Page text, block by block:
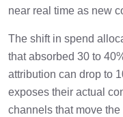
near real time as new
The shift in spend
that absorbed 30 to
attribution can drop to
exposes their actual
channels that move the